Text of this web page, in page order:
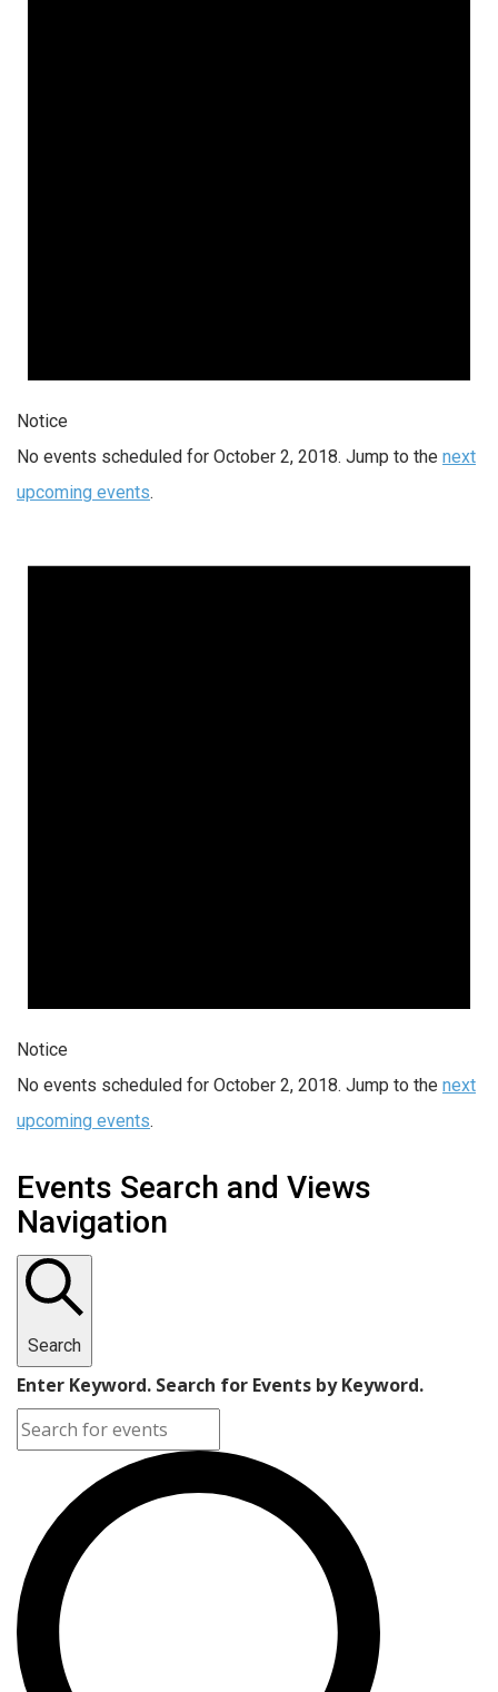
Notice
No events scheduled for October 2, 2018. Jump to the next
upcoming events.
Notice
No events scheduled for October 2, 2018. Jump to the next
upcoming events.
Events Search and Views
Navigation
Search
Enter Keyword. Search for Events by Keyword.